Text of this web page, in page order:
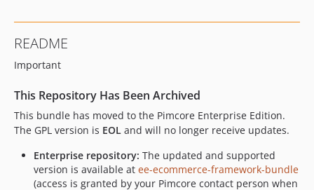
v1.0.10
v1.0.9
v1.0.7
v1.0.6
v1.0.5
v1.0.4
v1.0.3
README
Important
This Repository Has Been Archived
This bundle has moved to the Pimcore Enterprise Edition.
The GPL version is EOL and will no longer receive updates.
Enterprise repository: The updated and supported
version is available at ee-ecommerce-framework-bundle
(access is granted by your Pimcore contact person when